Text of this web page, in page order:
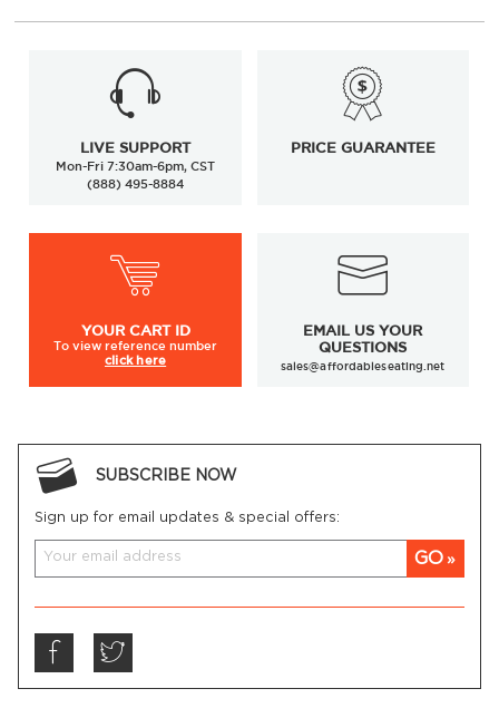
LIVE SUPPORT
Mon-Fri 7:30am-6pm, CST
(888) 495-8884
PRICE GUARANTEE
YOUR CART ID
To viewreference number
click here
EMAIL US YOUR
QUESTIONS
sales@affordableseating.net
SUBSCRIBE NOW
Sign up for email updates & special offers:
GO